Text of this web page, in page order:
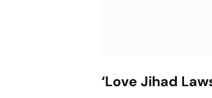
‘Love Jihad